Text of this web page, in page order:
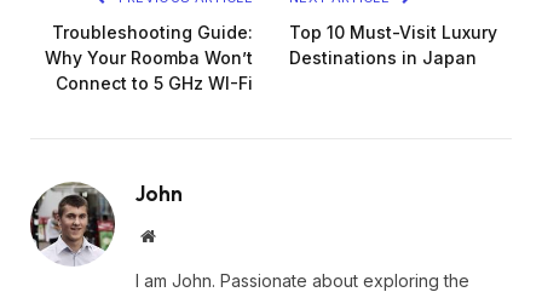
Troubleshooting Guide:
Why Your Roomba Won’t
Connect to 5 GHz WI-Fi
Top 10 Must-Visit Luxury
Destinations in Japan
John
Website
I am John. Passionate about exploring the